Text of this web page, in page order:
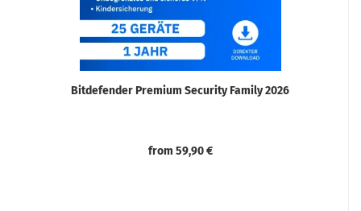
Bitdefender Premium Security Family 2026
from 59,90 €